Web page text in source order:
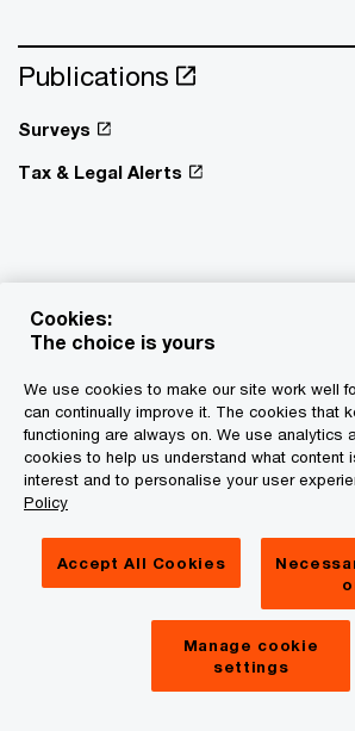
Publications
Surveys
Tax & Legal Alerts
© 2015 - 2026 PwC. All rights reserved.
PwC network and/or one or more of its
of which is a separate legal entity.
www.pwc.com/structure for further
Privacy statement
About site provider
Cookies:
The choice is yours
We use cookies to make our site work well
can continually improve it. The cookies that
functioning are always on. We use analytics
cookies to help us understand what content
interest and to personalise your user
Policy
Accept All Cookies
Manage cookie
settings